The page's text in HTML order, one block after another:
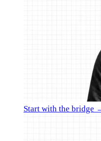
Start with the bridge